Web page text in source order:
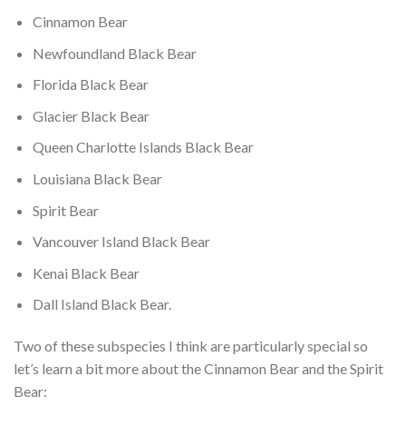
Cinnamon Bear
Newfoundland Black Bear
Florida Black Bear
Glacier Black Bear
Queen Charlotte Islands Black Bear
Louisiana Black Bear
Spirit Bear
Vancouver Island Black Bear
Kenai Black Bear
Dall Island Black Bear.
Two of these subspecies I think are particularly special so
let’s learn a bit more about the Cinnamon Bear and the Spirit
Bear: